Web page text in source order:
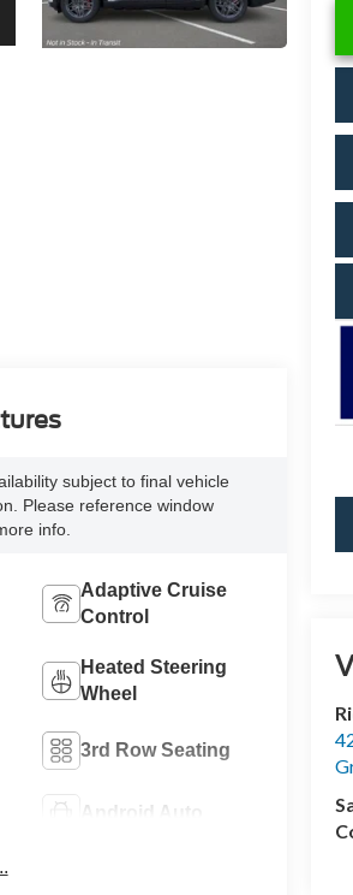
subject to final vehicle
Please reference window
info.
Adaptive Cruise
Control
Heated Steering
Wheel
3rd Row Seating
Android Auto